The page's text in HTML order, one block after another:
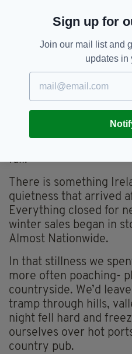
and a chaotic game
one player tried to
And by God, we nearly
accusations of cheating
But above the noise I
laugh—full of mischief,
Later, when hunger
many meals of leftover
fail.
There is something
quietness that arrived
Everything closed for
winter sales began in
Almost Nationwide.
In that stillness we
more often poaching-
countryside. We’d
tramp through hills,
night fell hard and
ourselves over hot
country pub.
Sign up for
Join our mail list and
updates in